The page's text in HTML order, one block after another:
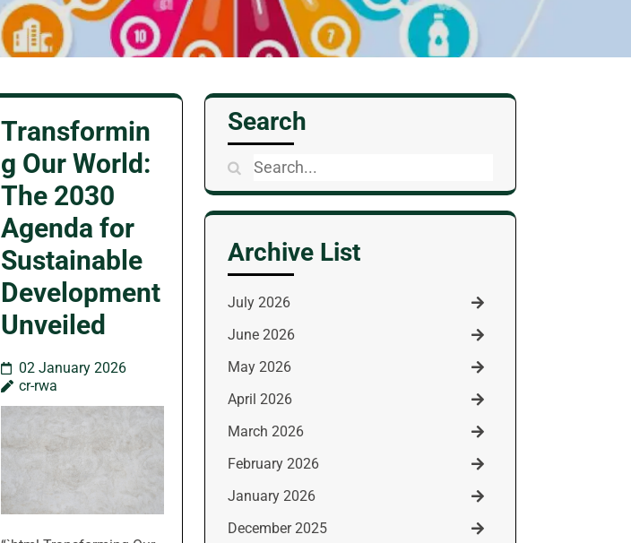
Transformin
g Our World:
The 2030
Agenda for
Sustainable
Development
Unveiled
02 January 2026
cr-rwa
Search
Search
for:
Archive List
July 2026
June 2026
May 2026
April 2026
March 2026
February 2026
January 2026
December 2025